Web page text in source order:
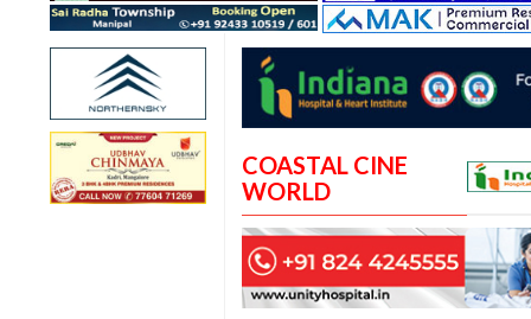
COASTAL CINE
WORLD